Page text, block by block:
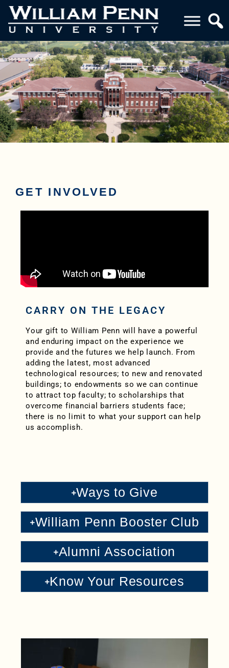
GET INVOLVED
CARRY ON THE LEGACY
Your gift to William Penn will have a powerful
and enduring impact on the experience we
provide and the futures we help launch. From
adding the latest, most advanced
technological resources; to new and renovated
buildings; to endowments so we can continue
to attract top faculty; to scholarships that
overcome financial barriers students face;
there is no limit to what your support can help
us accomplish.
Ways to Give
William Penn Booster Club
Alumni Association
Know Your Resources